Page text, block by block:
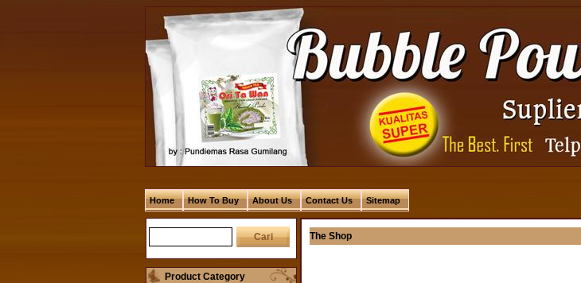
Home How To Buy About Us Contact Us Sitemap
Product Category
The Shop